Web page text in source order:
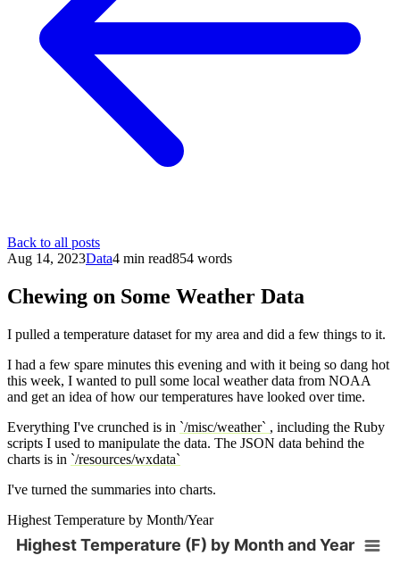
Back to all posts
Aug 14, 2023Data4 min read854 words
Chewing on Some Weather Data
I pulled a temperature dataset for my area and did a few things to it.
I had a few spare minutes this evening and with it being so dang hot
this week, I wanted to pull some local weather data from NOAA
and get an idea of how our temperatures have looked over time.
Everything I've crunched is in `/misc/weather` , including the Ruby
scripts I used to manipulate the data. The JSON data behind the
charts is in `/resources/wxdata`
I've turned the summaries into charts.
Highest Temperature by Month/Year
Highest Temperature (F) by Month and Year
Highest Temperature (F) by Month and Year